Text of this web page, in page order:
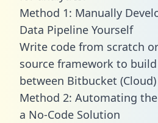
Method 1: Manually
Data Pipeline Yourself
Write code from scratch
source framework to
between Bitbucket
Method 2: Automating the
a No-Code Solution